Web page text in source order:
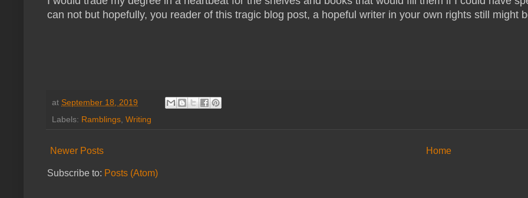
can not but hopefully, you reader of this tragic blog post, a hopeful writer in your own rights still might
at September 18, 2019
Labels: Ramblings, Writing
Newer Posts Home
Subscribe to: Posts (Atom)